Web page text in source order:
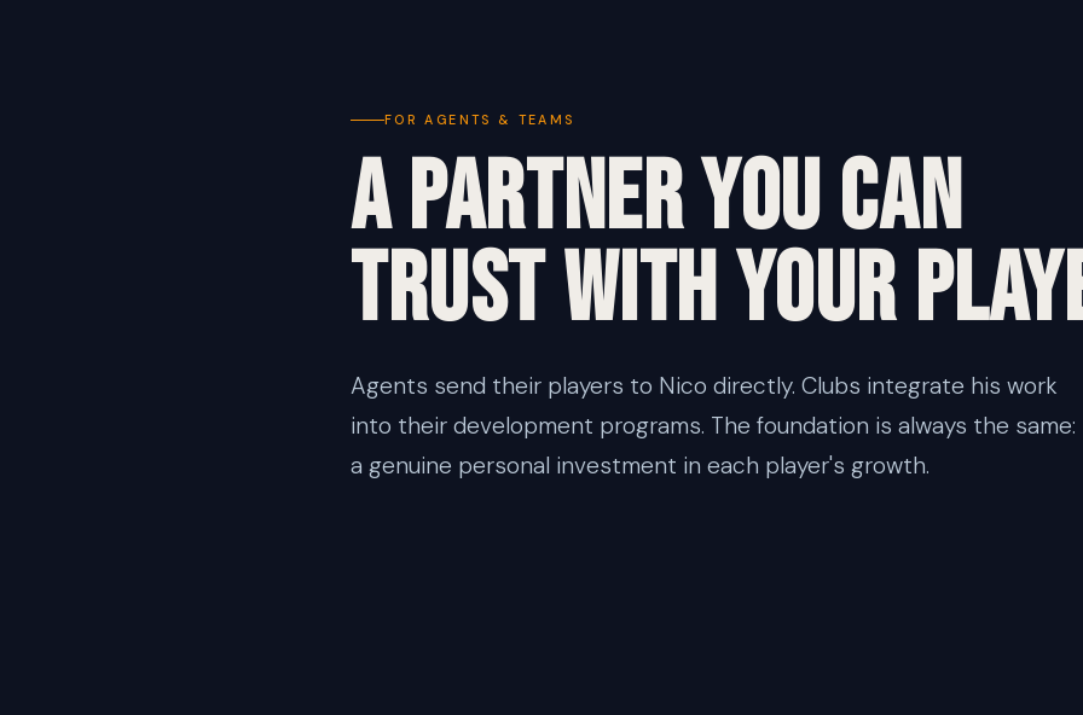
FOR AGENTS & TEAMS
A Partner You Can
Trust With Your
Agents send their players to Nico directly. Clubs integrate his work
into their development programs. The foundation is always the same:
a genuine personal investment in each player's growth.